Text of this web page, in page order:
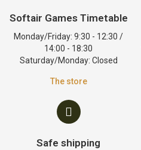
Softair Games Timetable
Monday/Friday: 9:30 - 12:30 /
14:00 - 18:30
Saturday/Monday: Closed
The store
Safe shipping